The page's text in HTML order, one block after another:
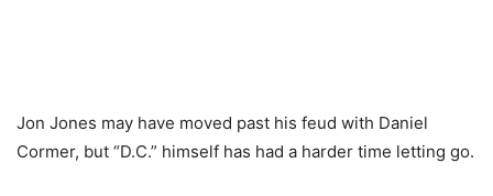
Jon Jones may have moved past his feud with Daniel
Cormer, but “D.C.” himself has had a harder time letting go.